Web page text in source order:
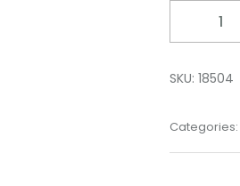
SKU: 18504
Categories: